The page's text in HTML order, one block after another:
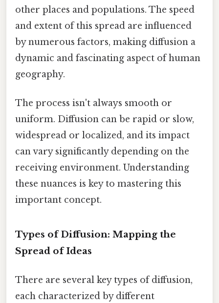
other places and populations. The speed
and extent of this spread are influenced
by numerous factors, making diffusion a
dynamic and fascinating aspect of human
geography.
The process isn't always smooth or
uniform. Diffusion can be rapid or slow,
widespread or localized, and its impact
can vary significantly depending on the
receiving environment. Understanding
these nuances is key to mastering this
important concept.
Types of Diffusion: Mapping the
Spread of Ideas
There are several key types of diffusion,
each characterized by different